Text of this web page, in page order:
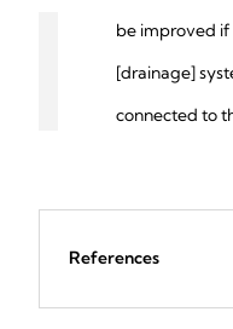
be improved
[drainage]
connected to
References